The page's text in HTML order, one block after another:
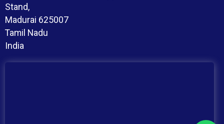
Stand,
Madurai 625007
Tamil Nadu
India